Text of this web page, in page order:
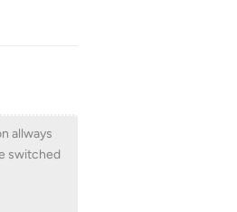
allways
switched